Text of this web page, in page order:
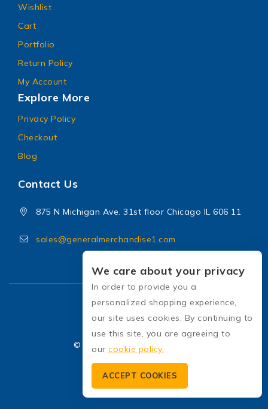
Wishlist
Cart
Portfolio
Return Policy
My Account
Explore More
Privacy Policy
Checkout
Blog
Contact Us
875 N Michigan Ave. 31st floor Chicago IL 606 11
sales@generalmerchandise1.com
© 2026 General Merchandise
We care about your privacy
In order to provide you a
personalized shopping experience,
our site uses cookies. By continuing to
use this site, you are agreeing to
our cookie policy.
ACCEPT COOKIES